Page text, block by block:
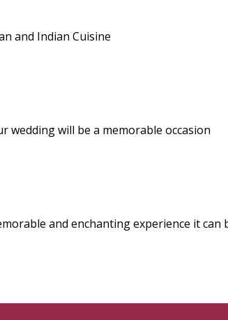
and Indian Cuisine
will be a memorable occasion
and enchanting experience it can